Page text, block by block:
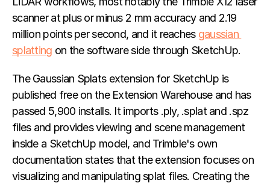
scanner at plus or minus 2 mm accuracy and 2.19
million points per second, and it reaches gaussian
splatting on the software side through SketchUp.
The Gaussian Splats extension for SketchUp is
published free on the Extension Warehouse and has
passed 5,900 installs. It imports .ply, .splat and .spz
files and provides viewing and scene management
inside a SketchUp model, and Trimble's own
documentation states that the extension focuses on
visualizing and manipulating splat files. Creating the